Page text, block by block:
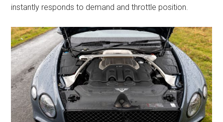
instantly responds to demand and throttle position.